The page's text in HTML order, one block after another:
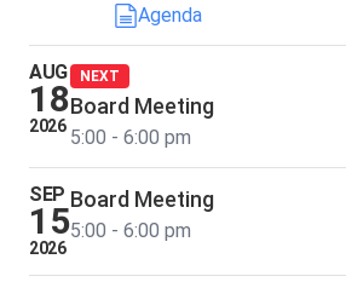
Agenda
AUG
18
2026
NEXT
Board Meeting
5:00 - 6:00 pm
SEP
15
2026
Board Meeting
5:00 - 6:00 pm